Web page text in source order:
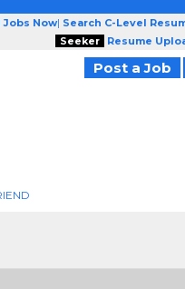
Jobs Now| Search C-Level
Seeker
Resume
Post a Job